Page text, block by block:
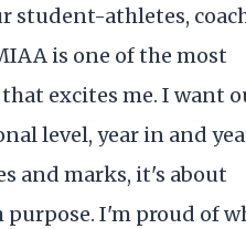
student-athletes,
is one of the most
excites me. I want
level, year in and
and marks, it's about
I'm proud of